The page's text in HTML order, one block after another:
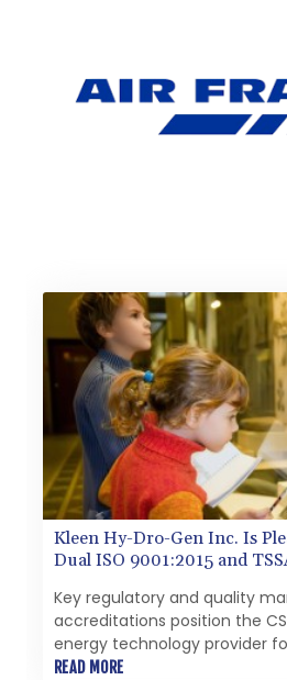
Kleen Hy-Dro-Gen Inc. Is
Dual ISO 9001:2015 and
Safety Governance
Key regulatory and quality
accreditations position the
energy technology provider
commercialization and
READ MORE